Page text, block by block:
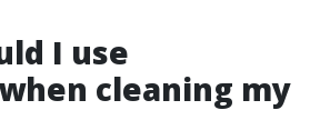
I use
cleaning my